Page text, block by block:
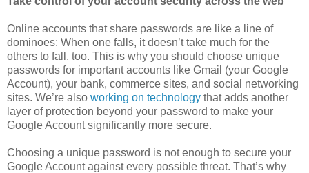
Online accounts that share passwords are like a line of
dominoes: When one falls, it doesn’t take much for the
others to fall, too. This is why you should choose unique
passwords for important accounts like Gmail (your Google
Account), your bank, commerce sites, and social networking
sites. We’re also working on technology that adds another
layer of protection beyond your password to make your
Google Account significantly more secure.
Choosing a unique password is not enough to secure your
Google Account against every possible threat. That’s why